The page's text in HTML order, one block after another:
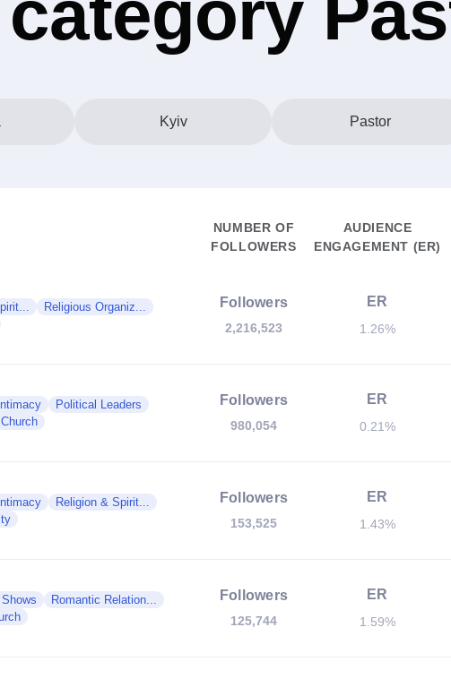
Kyiv Pastor
NUMBER OF
FOLLOWERS
AUDIENCE
ENGAGEMENT (ER)
Religious Organiz...
Followers
2,216,523
ER
1.26%
Political Leaders
Church
Followers
980,054
ER
0.21%
Religion & Spirit...
Followers
153,525
ER
1.43%
Romantic Relation...
Followers
125,744
ER
1.59%